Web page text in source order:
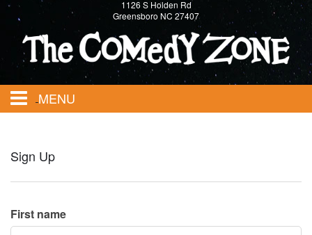
1126 S Holden Rd
Greensboro NC 27407
MENU
Events
Calendar
Sign Up
First name